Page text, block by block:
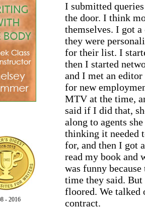
- 2016
I submitted
the door. I think
themselves. I got
they were
for their list. I
then I started
and I met an
for new
MTV at the time,
said if I did that,
along to agents
thinking it needed
for, and then I got
read my book and
was funny
time they said. But
floored. We talked
contract.